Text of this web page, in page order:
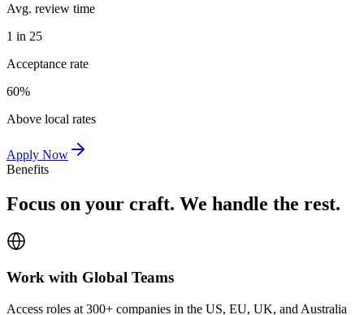
Avg. review time
1 in 25
Acceptance rate
60%
Above local rates
Apply Now
Benefits
Focus on your craft. We handle the rest.
Work with Global Teams
Access roles at 300+ companies in the US, EU, UK, and Australia